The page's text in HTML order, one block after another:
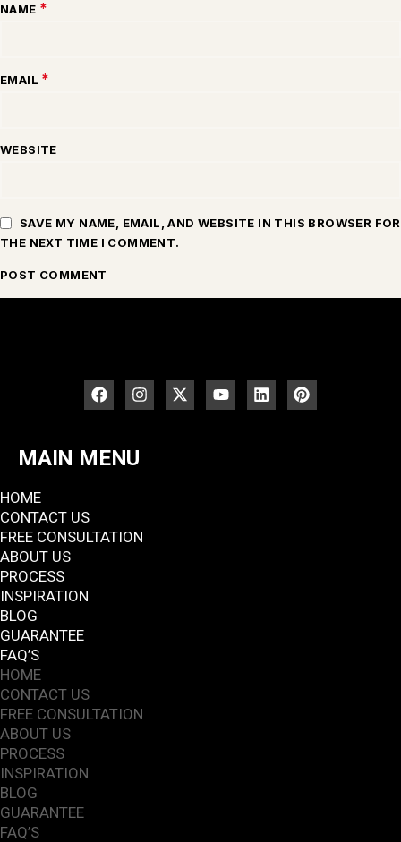
NAME *
EMAIL *
WEBSITE
SAVE MY NAME, EMAIL, AND WEBSITE IN THIS BROWSER FOR
THE NEXT TIME I COMMENT.
MAIN MENU
HOME
CONTACT US
FREE CONSULTATION
ABOUT US
PROCESS
INSPIRATION
BLOG
GUARANTEE
FAQ’S
HOME
CONTACT US
FREE CONSULTATION
ABOUT US
PROCESS
INSPIRATION
BLOG
GUARANTEE
FAQ’S